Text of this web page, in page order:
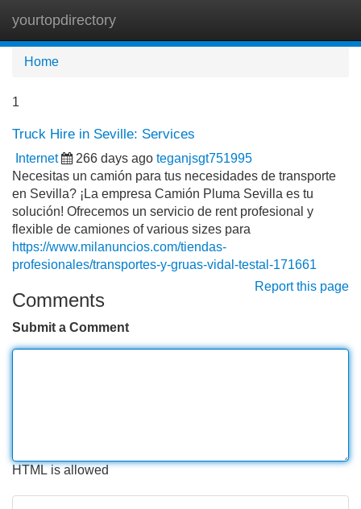
yourtopdirectory
Home
1
Truck Hire in Seville: Services
Internet 266 days ago teganjsgt751995
Necesitas un camión para tus necesidades de transporte
en Sevilla? ¡La empresa Camión Pluma Sevilla es tu
solución! Ofrecemos un servicio de rent profesional y
flexible de camiones of various sizes para
https://www.milanuncios.com/tiendas-
profesionales/transportes-y-gruas-vidal-testal-171661
Report this page
Comments
Submit a Comment
HTML is allowed